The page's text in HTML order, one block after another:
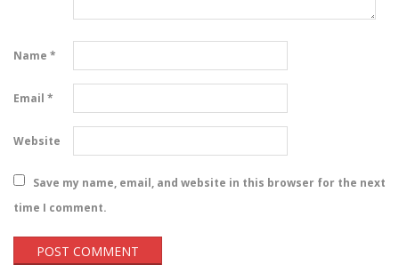
Name *
Email *
Website
Save my name, email, and website in this browser for the next
time I comment.